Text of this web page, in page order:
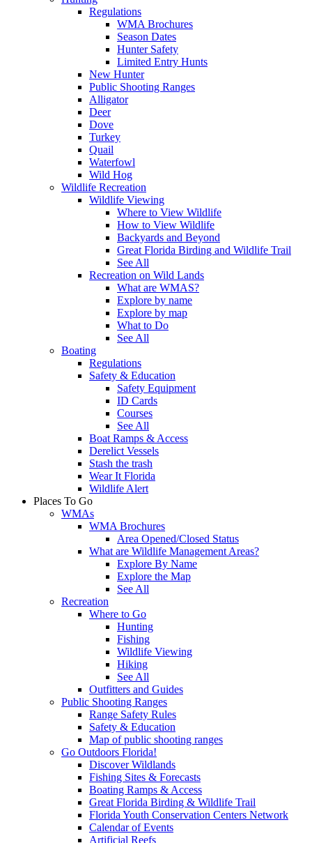
Regulations
WMA Brochures
Season Dates
Hunter Safety
Limited Entry Hunts
New Hunter
Public Shooting Ranges
Alligator
Deer
Dove
Turkey
Quail
Waterfowl
Wild Hog
Wildlife Recreation
Wildlife Viewing
Where to View Wildlife
How to View Wildlife
Backyards and Beyond
Great Florida Birding and Wildlife Trail
See All
Recreation on Wild Lands
What are WMAS?
Explore by name
Explore by map
What to Do
See All
Boating
Regulations
Safety & Education
Safety Equipment
ID Cards
Courses
See All
Boat Ramps & Access
Derelict Vessels
Stash the trash
Wear It Florida
Wildlife Alert
Places To Go
WMAs
WMA Brochures
Area Opened/Closed Status
What are Wildlife Management Areas?
Explore By Name
Explore the Map
See All
Recreation
Where to Go
Hunting
Fishing
Wildlife Viewing
Hiking
See All
Outfitters and Guides
Public Shooting Ranges
Range Safety Rules
Safety & Education
Map of public shooting ranges
Go Outdoors Florida!
Discover Wildlands
Fishing Sites & Forecasts
Boating Ramps & Access
Great Florida Birding & Wildlife Trail
Florida Youth Conservation Centers Network
Calendar of Events
Artificial Reefs